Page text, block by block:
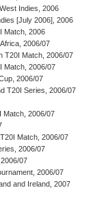
Indies, 2006
[July 2006], 2006
Match, 2006
2006/07
T20I Match, 2006/07
Match, 2006/07
2006/07
T20I Series, 2006/07
Match, 2006/07
Match, 2006/07
2006/07
07
2006/07
and Ireland, 2007